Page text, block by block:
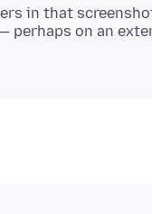
in that
perhaps on an